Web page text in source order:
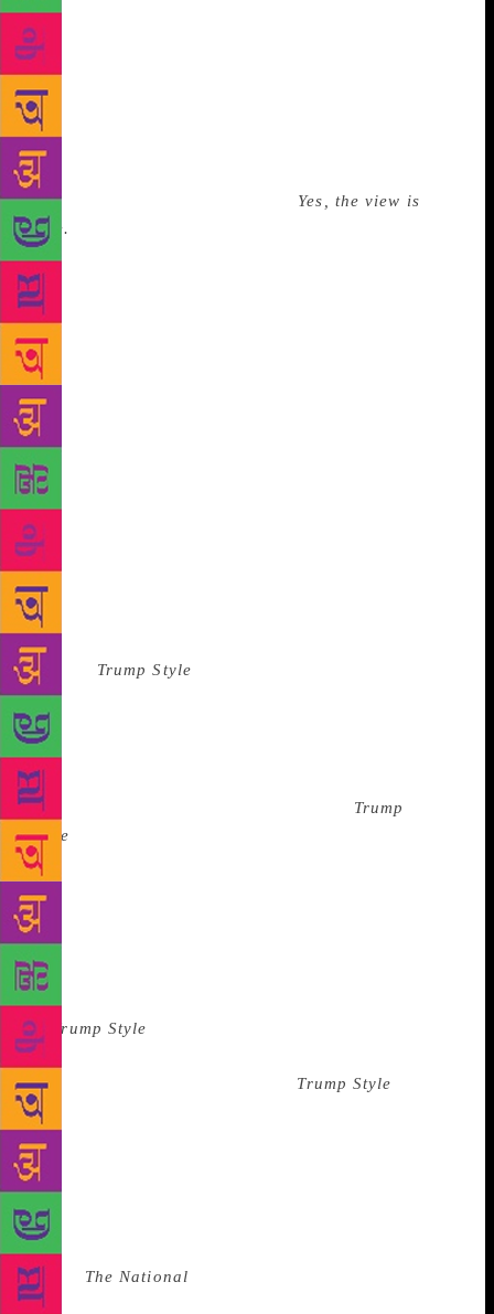
affirmation: Made of wood, it said, “World’s Greatest
Dad.” “My daughter Ivanka made that,” Trump said
from across the room. My boss kept up the chatter
during our brief tour of Trump’s office. We went
back to gawking at the view, and she mentioned the
restoration of Wollman Skating Rink, which Trump
paid for, a few years earlier. Trump grunted
something affirmative, meaning, Yes, the view is
nice.
Hotel, just below. I’d forgotten how Trump had paid
too much for the building and then sold it at a loss.
With that faux pas, our tour was over. We knew it
was over, because the assistant said, “Would you like
to sit?” She tour-guided us over to where Trump was,
standing by his desk. Above that desk were framed
magazine covers, awards, and citations. My boss said
some pleasant things about the magazine covers. We
remained standing, gazing at the wall. * While we
were there to conduct an interview for a magazine,
we weren’t exactly journalists. We were, you could
say, journalist-adjacent. Our job was to offer the
simulacra of objectivity in the form of a magazine
article that presented Trump as what we now call a
“thought leader” on golf. The article was to go in the
back of Trump Style
“carefully selected list of guests” of Trump casinos,
condos, and members of the newly opened Mar-a-
Lago Club in Palm Beach, according to the
ghostwritten letter from Donald Trump that appeared
in opening pages of the premiere issue. Trump
Style
affluent lifestyle of its audience.” The first issue
featured an interview with Rudolph Giuliani and a
photo spread of Mar-a-Lago. The horoscope was by
Athena Starwoman, a celebrity astrologist. She lived
in Trump Tower then, and I was told she was our
highest-paid contributor. The advertisements
in
Trump Style
bric-a-brac. Bentleys were available at a discount
from a dealer located in Florida. Trump Style
considered custom publishing: our employer, New
York Times Custom Publishing, produced magazines
for hotels and banks, such as Four Seasons Hotels &
Resorts, US Airways, and KeyBank. While custom
publishing is still standard, it can vary in quality:
Amtrak has an excellent custom-published magazine
called The National
this group, and some are good, but most are terrible.